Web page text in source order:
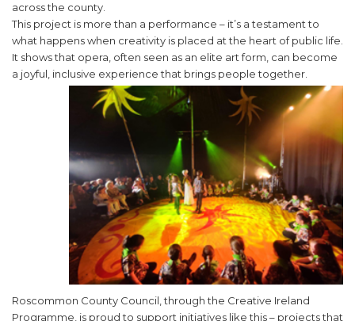
across the county.
This project is more than a performance – it’s a testament to
what happens when creativity is placed at the heart of public life.
It shows that opera, often seen as an elite art form, can become
a joyful, inclusive experience that brings people together.
Roscommon County Council, through the Creative Ireland
Programme, is proud to support initiatives like this – projects that